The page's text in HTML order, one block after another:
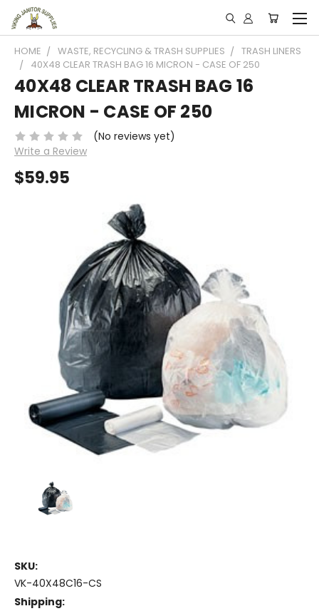
HOME WASTE, RECYCLING & TRASH SUPPLIES
TRASH LINERS
40X48 CLEAR TRASH BAG 16 MICRON - CASE OF 250
40X48 CLEAR TRASH BAG 16
MICRON - CASE OF 250
(No reviews yet)
Write a Review
$59.95
SKU:
VK-40X48C16-CS
Shipping: